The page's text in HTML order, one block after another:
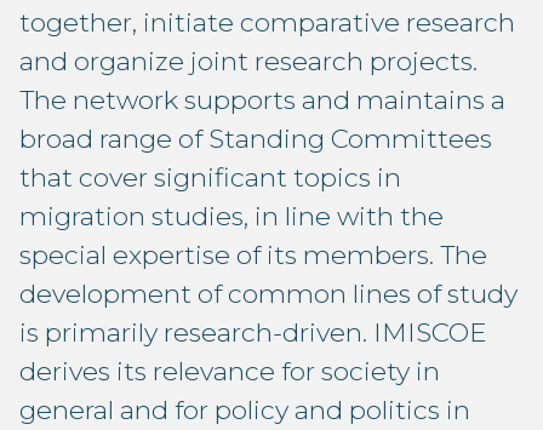
together, initiate comparative research
and organize joint research projects.
The network supports and maintains a
broad range of Standing Committees
that cover significant topics in
migration studies, in line with the
special expertise of its members. The
development of common lines of study
is primarily research-driven. IMISCOE
derives its relevance for society in
general and for policy and politics in